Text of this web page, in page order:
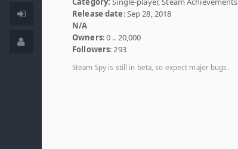
Release date: Sep 28, 2018
N/A
Owners: 0 .. 20,000
Followers: 293
Steam Spy is still in beta, so expect major bugs.